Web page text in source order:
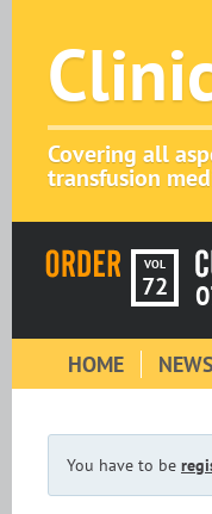
Covering all
transfusion
VOL
72
HOME NEWS
You have to be